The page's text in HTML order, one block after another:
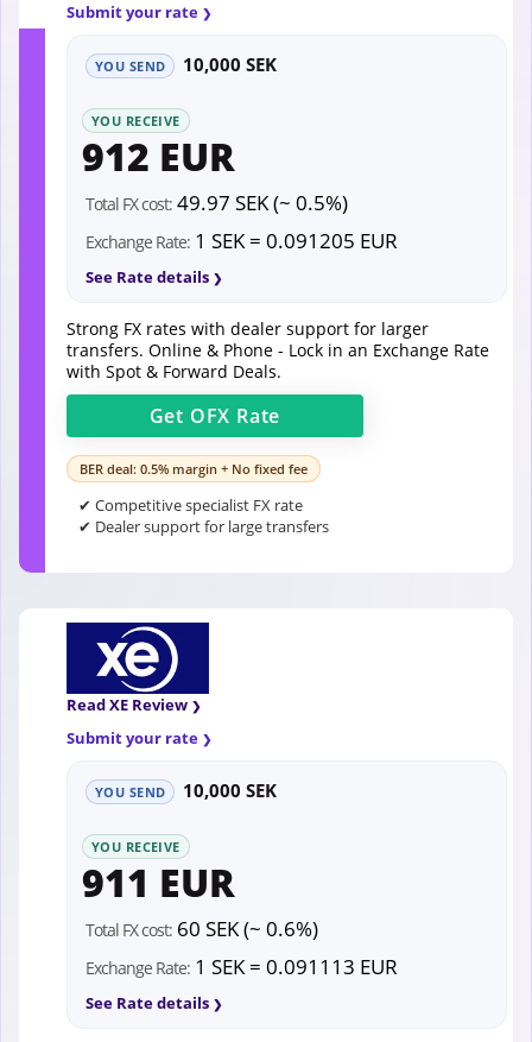
Submit your rate
YOU SEND 10,000 SEK
YOU RECEIVE
912 EUR
Total FX cost: 49.97 SEK (~ 0.5%)
Exchange Rate: 1 SEK = 0.091205 EUR
See Rate details
Strong FX rates with dealer support for larger
transfers. Online & Phone - Lock in an Exchange Rate
with Spot & Forward Deals.
Get OFX Rate
BER deal: 0.5% margin + No fixed fee
✔ Competitive specialist FX rate
✔ Dealer support for large transfers
Read XE Review
Submit your rate
YOU SEND 10,000 SEK
YOU RECEIVE
911 EUR
Total FX cost: 60 SEK (~ 0.6%)
Exchange Rate: 1 SEK = 0.091113 EUR
See Rate details